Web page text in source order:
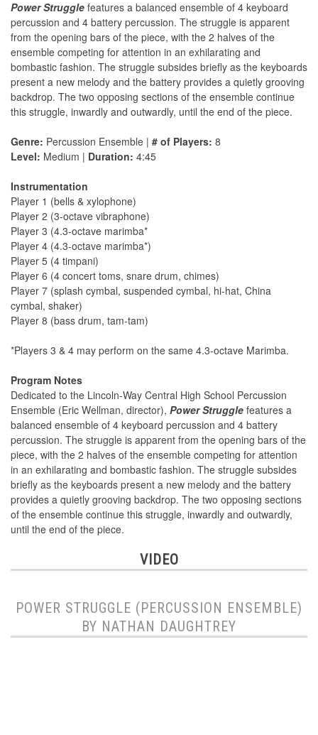
Power Struggle features a balanced ensemble of 4 keyboard
percussion and 4 battery percussion. The struggle is apparent
from the opening bars of the piece, with the 2 halves of the
ensemble competing for attention in an exhilarating and
bombastic fashion. The struggle subsides briefly as the keyboards
present a new melody and the battery provides a quietly grooving
backdrop. The two opposing sections of the ensemble continue
this struggle, inwardly and outwardly, until the end of the piece.
Genre: Percussion Ensemble | # of Players: 8
Level: Medium | Duration: 4:45
Instrumentation
Player 1 (bells & xylophone)
Player 2 (3-octave vibraphone)
Player 3 (4.3-octave marimba*
Player 4 (4.3-octave marimba*)
Player 5 (4 timpani)
Player 6 (4 concert toms, snare drum, chimes)
Player 7 (splash cymbal, suspended cymbal, hi-hat, China
cymbal, shaker)
Player 8 (bass drum, tam-tam)
*Players 3 & 4 may perform on the same 4.3-octave Marimba.
Program Notes
Dedicated to the Lincoln-Way Central High School Percussion
Ensemble (Eric Wellman, director), Power Struggle features a
balanced ensemble of 4 keyboard percussion and 4 battery
percussion. The struggle is apparent from the opening bars of the
piece, with the 2 halves of the ensemble competing for attention
in an exhilarating and bombastic fashion. The struggle subsides
briefly as the keyboards present a new melody and the battery
provides a quietly grooving backdrop. The two opposing sections
of the ensemble continue this struggle, inwardly and outwardly,
until the end of the piece.
VIDEO
POWER STRUGGLE (PERCUSSION ENSEMBLE)
BY NATHAN DAUGHTREY